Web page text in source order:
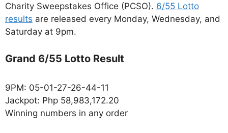
Charity Sweepstakes Office (PCSO). 6/55 Lotto
results are released every Monday, Wednesday, and
Saturday at 9pm.
Grand 6/55 Lotto Result
9PM: 05-01-27-26-44-11
Jackpot: Php 58,983,172.20
Winning numbers in any order